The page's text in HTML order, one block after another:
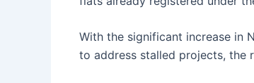
With the significant increase in
to address stalled projects, the